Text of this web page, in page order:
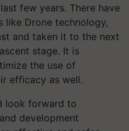
few years. There have
like Drone technology,
and taken it to the next
stage. It is
the use of
efficacy as well.
look forward to
development